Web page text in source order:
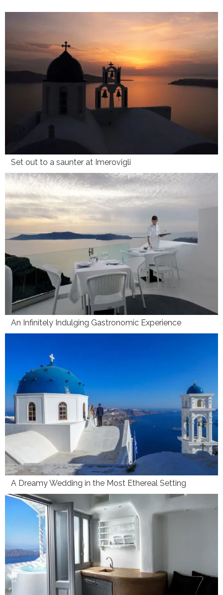
Set out to a saunter at Imerovigli
An Infinitely Indulging Gastronomic Experience
A Dreamy Wedding in the Most Ethereal Setting